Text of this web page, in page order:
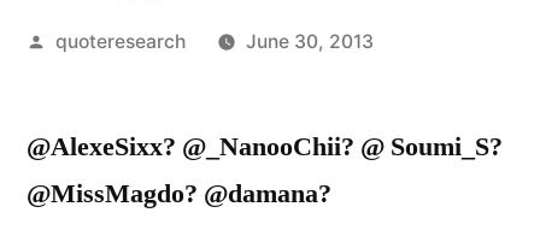
Posted
quoteresearch June 30, 2013
@AlexeSixx? @_NanooChii? @ Soumi_S?
@MissMagdo? @damana?